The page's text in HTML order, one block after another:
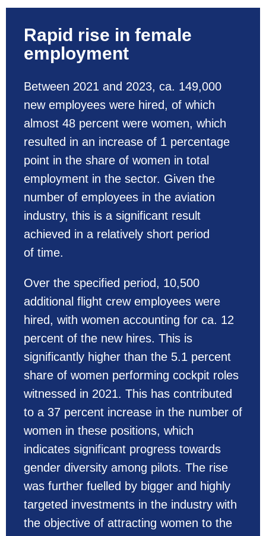
Rapid rise in female
employment
Between 2021 and 2023, ca. 149,000
new employees were hired, of which
almost 48 percent were women, which
resulted in an increase of 1 percentage
point in the share of women in total
employment in the sector. Given the
number of employees in the aviation
industry, this is a significant result
achieved in a relatively short period
of time.
Over the specified period, 10,500
additional flight crew employees were
hired, with women accounting for ca. 12
percent of the new hires. This is
significantly higher than the 5.1 percent
share of women performing cockpit roles
witnessed in 2021. This has contributed
to a 37 percent increase in the number of
women in these positions, which
indicates significant progress towards
gender diversity among pilots. The rise
was further fuelled by bigger and highly
targeted investments in the industry with
the objective of attracting women to the